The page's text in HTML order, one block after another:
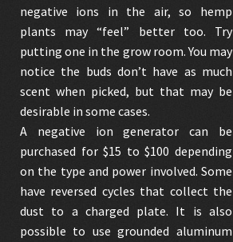
negative ions in the air, so hemp
plants may “feel” better too. Try
putting one in the grow room. You may
notice the buds don’t have as much
scent when picked, but that may be
desirable in some cases.
A negative ion generator can be
purchased for $15 to $100 depending
on the type and power involved. Some
have reversed cycles that collect the
dust to a charged plate. It is also
possible to use grounded aluminum